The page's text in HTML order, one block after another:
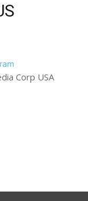
Corp USA